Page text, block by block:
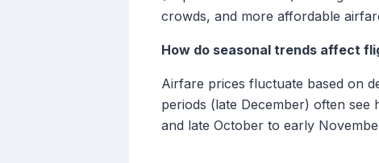
crowds, and more affordable
How do seasonal trends affect
Airfare prices fluctuate based on
periods (late December) often
and late October to early